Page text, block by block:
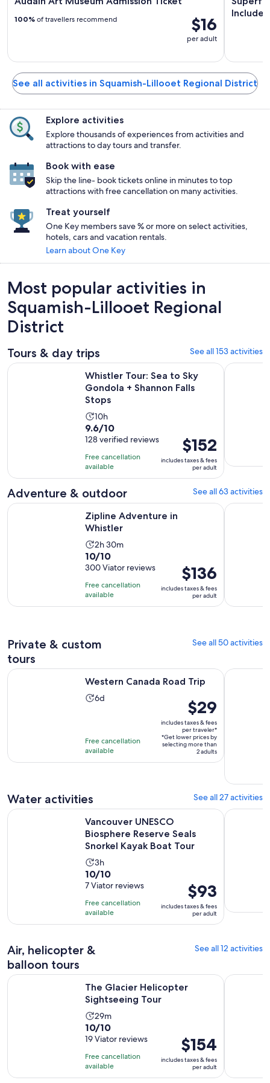
$16
per adult
100% of travellers recommend
See all activities in Squamish-Lillooet Regional District
Explore activities
Explore thousands of experiences from activities and
attractions to day tours and transfer.
Book with ease
Skip the line- book tickets online in minutes to top
attractions with free cancellation on many activities.
Treat yourself
One Key members save % or more on select activities,
hotels, cars and vacation rentals.
Learn about One Key
Most popular activities in
Squamish-Lillooet Regional
District
Tours & day trips See all 153 activities
Whistler Tour: Sea to Sky
Gondola + Shannon Falls
Stops
Activity
duration
is
10
hours
10h
9.6
out
of
10
with
128
reviews
9.6/10
128 verified reviews
Free cancellation
available
Price
is
$152
per
adult
$152
includes taxes & fees
per adult
Whistler Tour: Sea to Sky Gondola + Shannon Falls Stops
Sea to
Adventure & outdoor See all 63 activities
Zipline Adventure in
Whistler
Activity
duration
is
2
hours
and
2h 30m
10.0
out
of
10
with
10/10
300 Viator reviews
Free cancellation
available
Price
is
$136
per
$136
includes taxes & fees
per adult
Zipline Adventure in Whistler Opens in new tab
Private & custom
tours
See all 50 activities
Western Canada Road Trip
Activity
days
6d
Free cancellation
available
Price
is
$29
per
traveler*
$29
includes taxes & fees
per traveler*
*Get lower prices by
selecting more than
2 adults
Western Canada Road Trip Opens in new tab Sea to
Water activities See all 27 activities
Vancouver UNESCO
Biosphere Reserve Seals
Snorkel Kayak Boat Tour
Activity
duration
is
3
hours
3h
10.0
out
of
10
with
reviews
10/10
7 Viator reviews
Free cancellation
available
Price
is
$93
per
$93
includes taxes & fees
per adult
Vancouver UNESCO Biosphere Reserve Seals Snorkel Kayak
Air, helicopter &
balloon tours
See all 12 activities
The Glacier Helicopter
Sightseeing Tour
Activity
duration
is
29
minutes
29m
10.0
out
of
10
with
10/10
19 Viator reviews
Free cancellation
available
Price
is
$154
per
$154
includes taxes & fees
per adult
The Glacier Helicopter Sightseeing Tour Opens in new tab
Whistler